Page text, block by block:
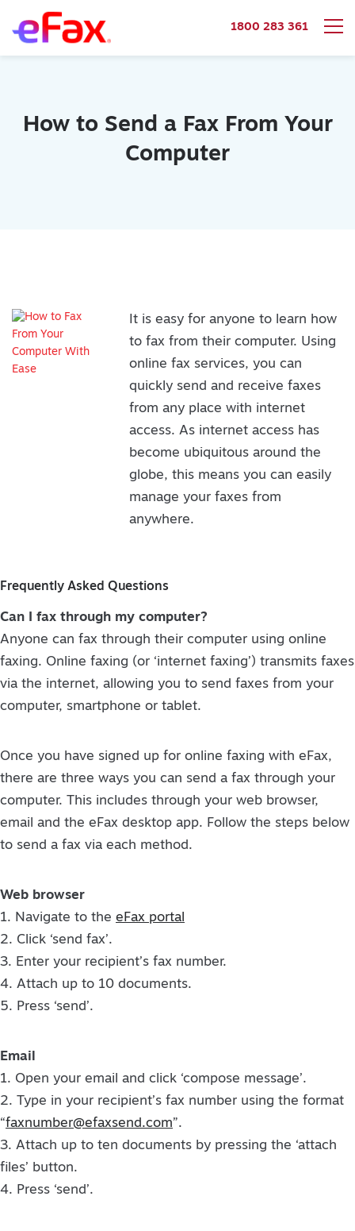
1800 283 361
How to Send a Fax From Your
Computer
It is easy for anyone to learn how
to fax from their computer. Using
online fax services, you can
quickly send and receive faxes
from any place with internet
access. As internet access has
become ubiquitous around the
globe, this means you can easily
manage your faxes from
anywhere.
Frequently Asked Questions
Can I fax through my computer?
Anyone can fax through their computer using online
faxing. Online faxing (or ‘internet faxing’) transmits faxes
via the internet, allowing you to send faxes from your
computer, smartphone or tablet.
Once you have signed up for online faxing with eFax,
there are three ways you can send a fax through your
computer. This includes through your web browser,
email and the eFax desktop app. Follow the steps below
to send a fax via each method.
Web browser
1. Navigate to the eFax portal
2. Click ‘send fax’.
3. Enter your recipient’s fax number.
4. Attach up to 10 documents.
5. Press ‘send’.
Email
1. Open your email and click ‘compose message’.
2. Type in your recipient’s fax number using the format
“faxnumber@efaxsend.com”.
3. Attach up to ten documents by pressing the ‘attach
files’ button.
4. Press ‘send’.